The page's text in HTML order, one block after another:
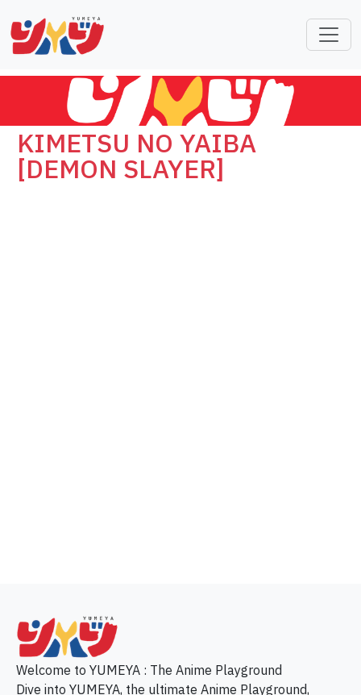
KIMETSU NO YAIBA
[DEMON SLAYER]
Welcome to YUMEYA : The Anime Playground
Dive into YUMEYA, the ultimate Anime Playground,